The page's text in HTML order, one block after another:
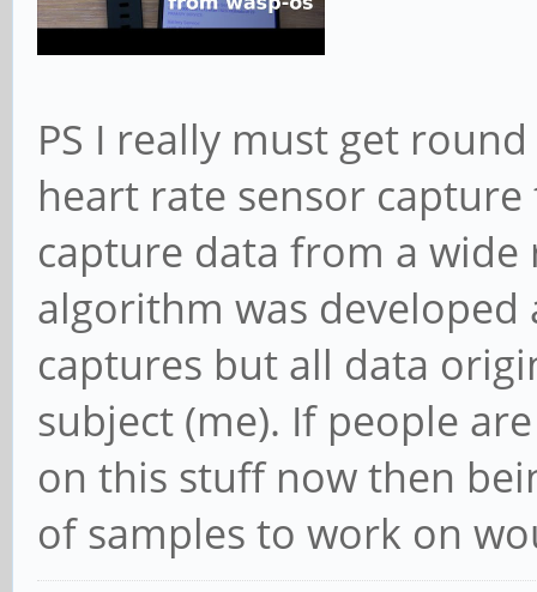
PS I really must get
heart rate sensor
capture data from a wide
algorithm was developed
captures but all data
subject (me). If people
on this stuff now then
of samples to work on